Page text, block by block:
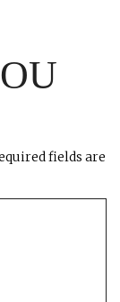
fields are